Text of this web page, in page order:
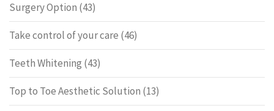
Surgery Option (43)
Take control of your care (46)
Teeth Whitening (43)
Top to Toe Aesthetic Solution (13)